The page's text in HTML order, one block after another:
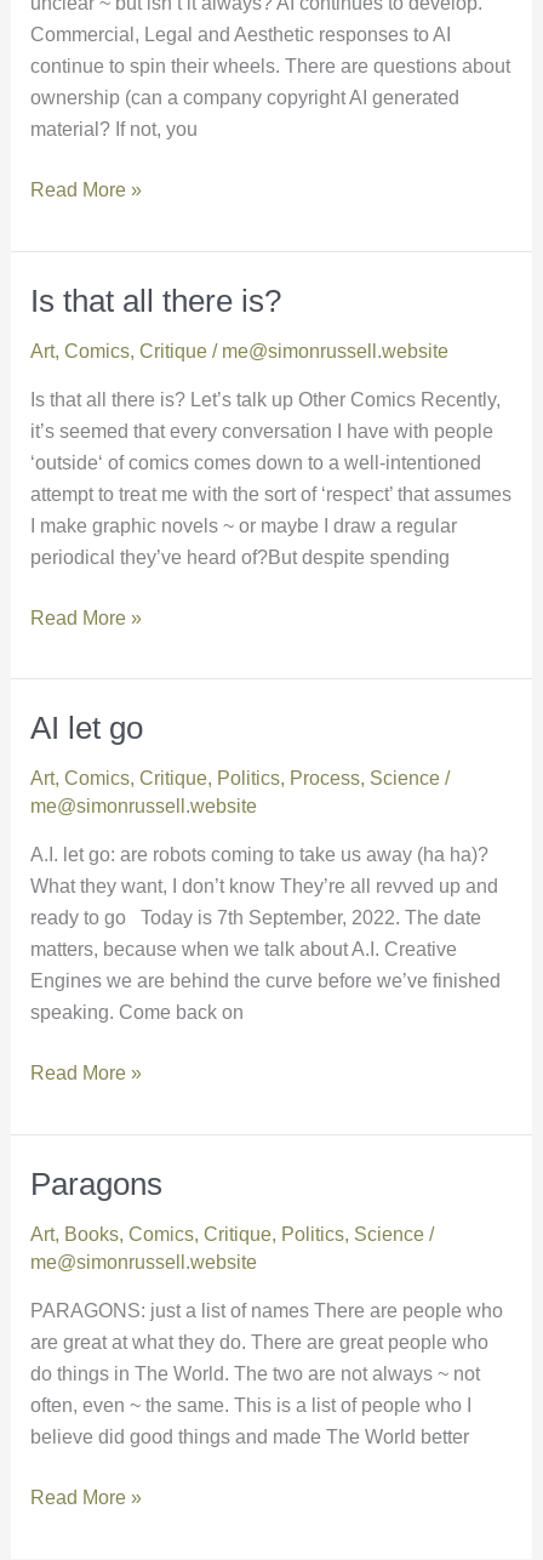
Commercial, Legal and Aesthetic responses to AI
continue to spin their wheels. There are questions about
ownership (can a company copyright AI generated
material? If not, you
Read More »
Is that all there is?
Art, Comics, Critique/ me@simonrussell.website
Is that all there is? Let’s talk up Other Comics Recently,
it’s seemed that every conversation I have with people
‘outside‘ of comics comes down to a well-intentioned
attempt to treat me with the sort of ‘respect’ that assumes
I make graphic novels ~ or maybe I draw a regular
periodical they’ve heard of?But despite spending
Is
all
there
is?
Read More »
AI let go
Art, Comics, Critique, Politics, Process, Science/
me@simonrussell.website
A.I. let go: are robots coming to take us away (ha ha)?
What they want, I don’t know They’re all revved up and
ready to go Today is 7th September, 2022. The date
matters, because when we talk about A.I. Creative
Engines we are behind the curve before we’ve finished
speaking. Come back on
AI
go
Read More »
Paragons
Art, Books, Comics, Critique, Politics, Science/
me@simonrussell.website
PARAGONS: just a list of names There are people who
are great at what they do. There are great people who
do things in The World. The two are not always ~ not
often, even ~ the same. This is a list of people who I
believe did good things and made The World better
Paragons
Read More »